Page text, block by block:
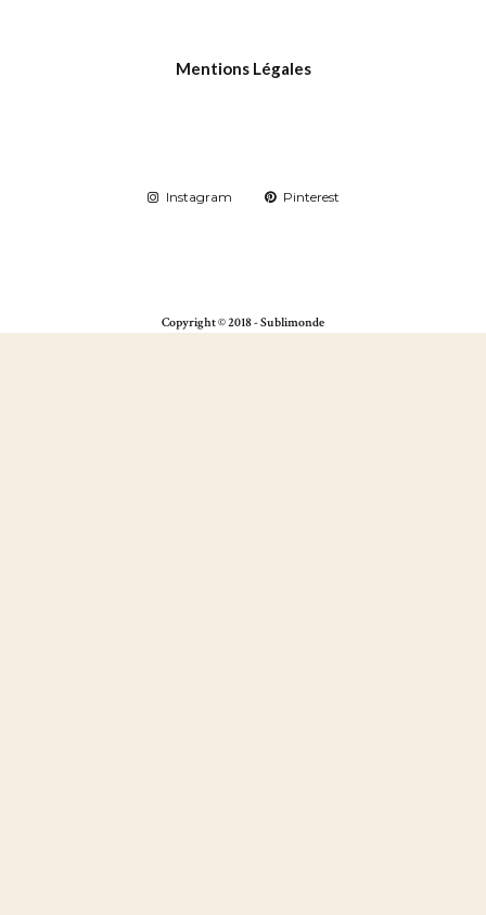
Mentions Légales
Instagram Pinterest
Copyright © 2018 - Sublimonde